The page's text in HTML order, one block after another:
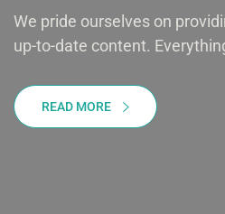
We pride ourselves on
up-to-date content.
READ MORE